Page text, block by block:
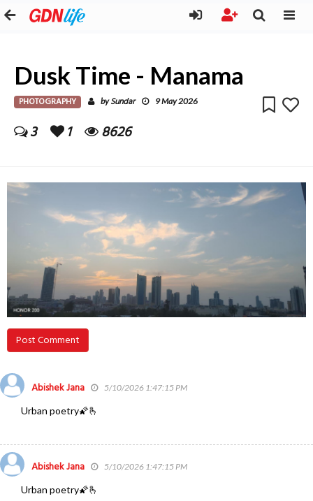
Dusk Time - Manama
PHOTOGRAPHY bySundar 9 May 2026
3 1 8626
Post Comment
Abishek Jana 5/10/2026 1:47:15 PM
Urban poetry🌠🫰
Abishek Jana 5/10/2026 1:47:15 PM
Urban poetry🌠🫰